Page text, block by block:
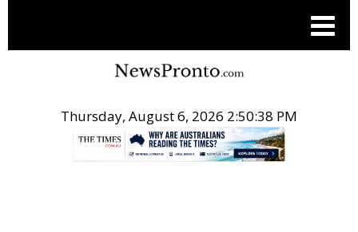
Thursday, August 6, 2026 2:50:39 PM